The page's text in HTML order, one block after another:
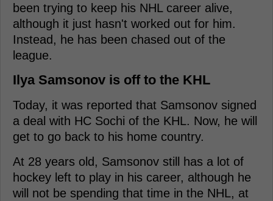
been trying to keep his NHL career alive,
although it just hasn't worked out for him.
Instead, he has been chased out of the
league.
Ilya Samsonov is off to the KHL
Today, it was reported that Samsonov signed
a deal with HC Sochi of the KHL. Now, he will
get to go back to his home country.
At 28 years old, Samsonov still has a lot of
hockey left to play in his career, although he
will not be spending that time in the NHL, at